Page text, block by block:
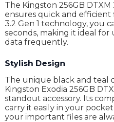
The Kingston 256GB DTXM
ensures quick and efficient
3.2 Gen 1 technology, you
seconds, making it ideal
data frequently.
Stylish Design
The unique black and teal
Kingston Exodia 256GB
standout accessory. Its
carry it easily in your
your important files are